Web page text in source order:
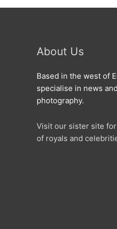
About Us
Based in the west of
specialise in news
photography.
Visit our sister site
of royals and